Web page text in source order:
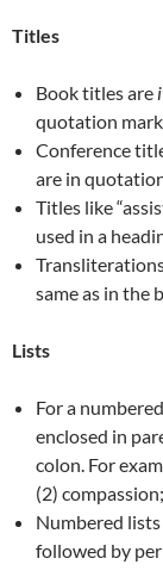
Titles
Book titles are
quotation
Conference
are in
Titles like
used in a
same as in the
Lists
For a
enclosed in
colon. For
(2)
Numbered
followed by